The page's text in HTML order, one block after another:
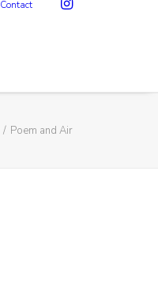
Contact
Poem and Air